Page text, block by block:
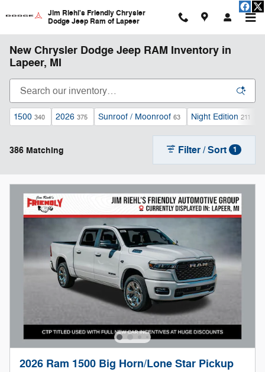
Jim Riehl's Friendly Chrysler
Dodge Jeep Ram of Lapeer
New Chrysler Dodge Jeep RAM Inventory in
Lapeer, MI
1500 340 2026 375 Sunroof / Moonroof 63 Night Edition 211
386 Matching Filter / Sort 1
2026 Ram 1500 Big Horn/Lone Star Pickup